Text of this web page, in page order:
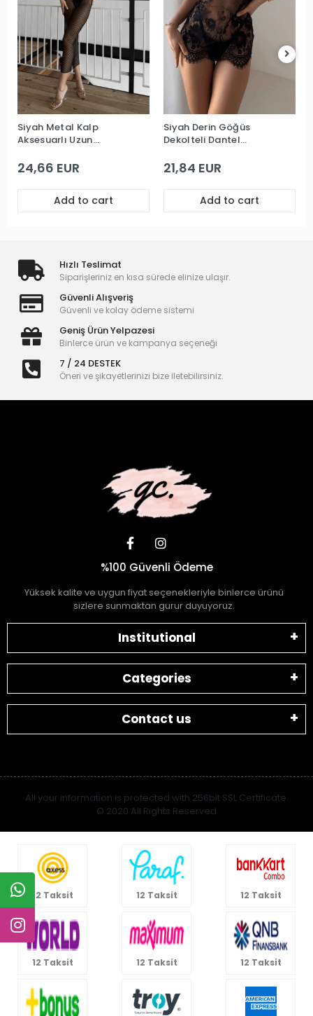
Siyah Metal Kalp
Aksesuarlı Uzun
24,66 EUR
Add to cart
Siyah Derin Göğüs
Dekolteli Dantel
21,84 EUR
Add to cart
Hızlı Teslimat
Siparişleriniz en kısa sürede elinize ulaşır.
Güvenli Alışveriş
Güvenli ve kolay ödeme sistemi
Geniş Ürün Yelpazesi
Binlerce ürün ve kampanya seçeneği
7 / 24 DESTEK
Öneri ve şikayetlerinizi bize iletebilirsiniz.
%100 Güvenli Ödeme
Yüksek kalite ve uygun fiyat seçenekleriyle binlerce ürünü
sizlere sunmaktan gurur duyuyoruz.
Institutional
Categories
Contact us
All your information is protected with 256bit SSL Certificate.
© 2020 All Rights Reserved
12 Taksit 12 Taksit 12 Taksit
12 Taksit 12 Taksit 12 Taksit